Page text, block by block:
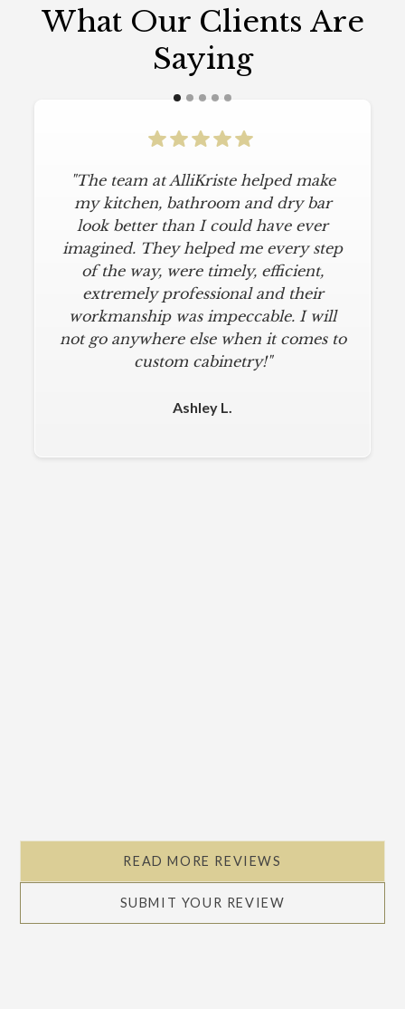
What Our Clients Are
Saying
"The team at AlliKriste helped make
my kitchen, bathroom and dry bar
look better than I could have ever
imagined. They helped me every step
of the way, were timely, efficient,
extremely professional and their
workmanship was impeccable. I will
not go anywhere else when it comes to
custom cabinetry!"
Ashley L.
READ MORE REVIEWS
SUBMIT YOUR REVIEW